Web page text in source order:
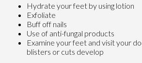
Hydrate your feet by using lotion
Exfoliate
Buff off nails
Use of anti-fungal products
Examine your feet and visit your
blisters or cuts develop